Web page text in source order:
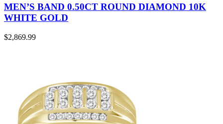
MEN’S BAND 0.50CT ROUND DIAMOND 10K
WHITE GOLD
$2,869.99